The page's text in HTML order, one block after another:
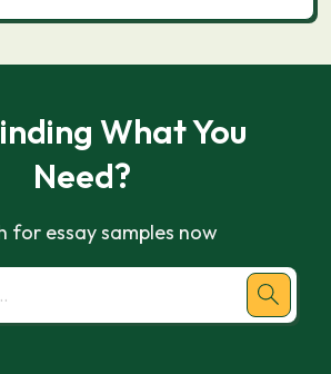
What You
Need?
for essay samples now